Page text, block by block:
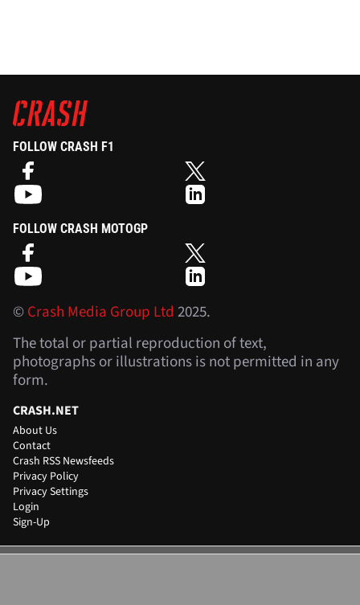
FOLLOW CRASH F1
FOLLOW CRASH MOTOGP
©Crash Media Group Ltd 2025.
The total or partial reproduction of text,
photographs or illustrations is not permitted in any
form.
CRASH.NET
About Us
Contact
Crash RSS Newsfeeds
Privacy Policy
Privacy Settings
Login
Sign-Up